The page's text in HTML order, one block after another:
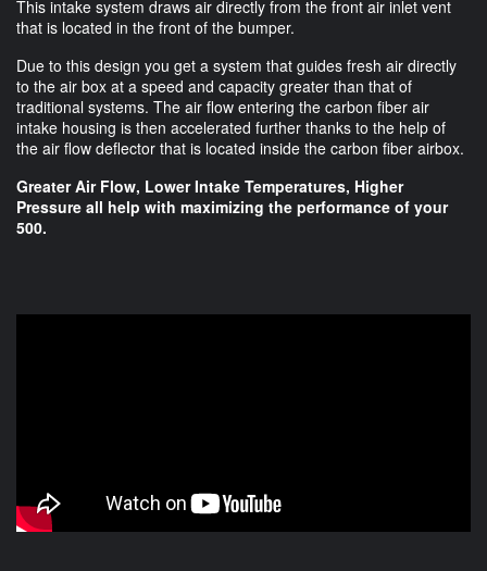
This intake system draws air directly from the front air inlet vent
that is located in the front of the bumper.
Due to this design you get a system that guides fresh air directly
to the air box at a speed and capacity greater than that of
traditional systems. The air flow entering the carbon fiber air
intake housing is then accelerated further thanks to the help of
the air flow deflector that is located inside the carbon fiber airbox.
Greater Air Flow, Lower Intake Temperatures, Higher
Pressure all help with maximizing the performance of your
500.